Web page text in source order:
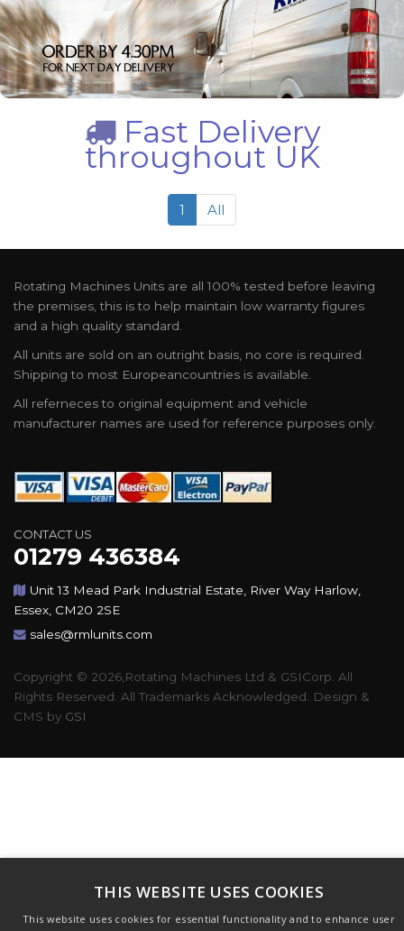
Fast Delivery
throughout UK
1 All
Rotating Machines Units are all 100% tested before leaving
the premises, this is to help maintain low warranty figures
and a high quality standard.
All units are sold on an outright basis, no core is required.
Shipping to most Europeancountries is available.
All referneces to original equipment and vehicle
manufacturer names are used for reference purposes only.
CONTACT US
01279 436384
Unit 13 Mead Park Industrial Estate, River Way Harlow,
Essex, CM20 2SE
sales@rmlunits.com
Copyright © 2026,Rotating Machines Ltd & GSICorp. All
Rights Reserved. All Trademarks Acknowledged. Design &
CMS by GSI
THIS WEBSITE USES COOKIES
This website uses cookies for essential functionality and to enhance user